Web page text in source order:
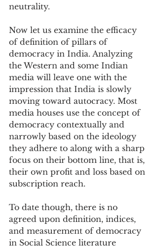
neutrality.
Now let us examine the efficacy
of definition of pillars of
democracy in India. Analyzing
the Western and some Indian
media will leave one with the
impression that India is slowly
moving toward autocracy. Most
media houses use the concept of
democracy contextually and
narrowly based on the ideology
they adhere to along with a sharp
focus on their bottom line, that is,
their own profit and loss based on
subscription reach.
To date though, there is no
agreed upon definition, indices,
and measurement of democracy
in Social Science literature